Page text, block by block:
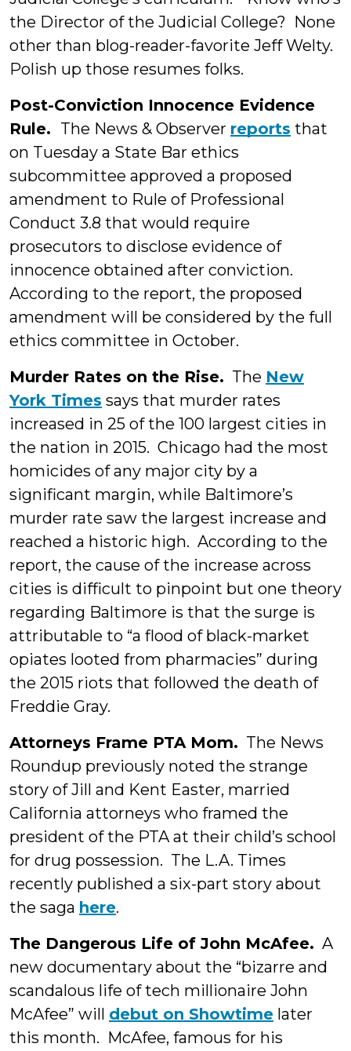
the Director of the Judicial College? None
other than blog-reader-favorite Jeff Welty.
Polish up those resumes folks.
Post-Conviction Innocence Evidence
Rule. The News & Observer reports that
on Tuesday a State Bar ethics
subcommittee approved a proposed
amendment to Rule of Professional
Conduct 3.8 that would require
prosecutors to disclose evidence of
innocence obtained after conviction.
According to the report, the proposed
amendment will be considered by the full
ethics committee in October.
Murder Rates on the Rise. The New
York Times says that murder rates
increased in 25 of the 100 largest cities in
the nation in 2015. Chicago had the most
homicides of any major city by a
significant margin, while Baltimore’s
murder rate saw the largest increase and
reached a historic high. According to the
report, the cause of the increase across
cities is difficult to pinpoint but one theory
regarding Baltimore is that the surge is
attributable to “a flood of black-market
opiates looted from pharmacies” during
the 2015 riots that followed the death of
Freddie Gray.
Attorneys Frame PTA Mom. The News
Roundup previously noted the strange
story of Jill and Kent Easter, married
California attorneys who framed the
president of the PTA at their child’s school
for drug possession. The L.A. Times
recently published a six-part story about
the saga here.
The Dangerous Life of John McAfee. A
new documentary about the “bizarre and
scandalous life of tech millionaire John
McAfee” will debut on Showtime later
this month. McAfee, famous for his